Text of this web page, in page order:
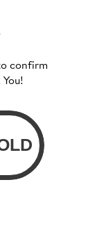
confirm